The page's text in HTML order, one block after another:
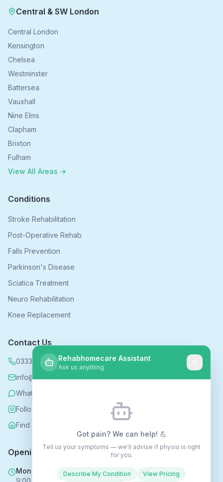
Central & SW London
Central London
Kensington
Chelsea
Westminster
Battersea
Vauxhall
Nine Elms
Clapham
Brixton
Fulham
View All Areas →
Conditions
Stroke Rehabilitation
Post-Operative Rehab
Falls Prevention
Parkinson's Disease
Sciatica Treatment
Neuro Rehabilitation
Knee Replacement
Contact Us
0333 339 5590
info@rehabhomecare.co.uk
WhatsApp
Follow us on Instagram
Find us on Nextdoor
Opening Hours
Mon - Fri
Rehabhomecare Assistant
Ask us anything
Got pain? We can help! 💪
Tell us your symptoms — we'll advise if physio is right
for you.
Describe My Condition View Pricing